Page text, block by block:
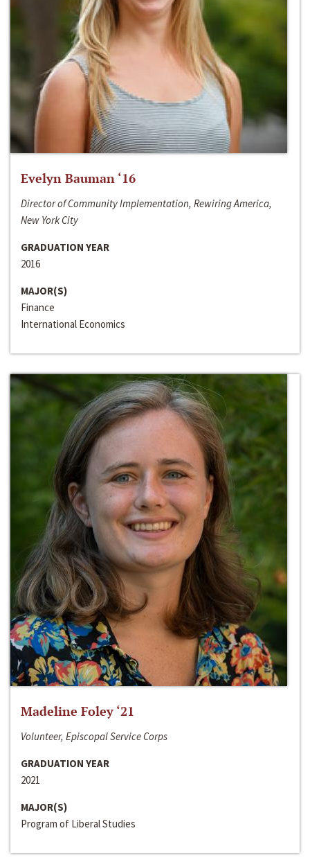
Evelyn Bauman ‘16
Director of Community Implementation, Rewiring America,
New York City
GRADUATION YEAR
2016
MAJOR(S)
Finance
International Economics
Madeline Foley ‘21
Volunteer, Episcopal Service Corps
GRADUATION YEAR
2021
MAJOR(S)
Program of Liberal Studies